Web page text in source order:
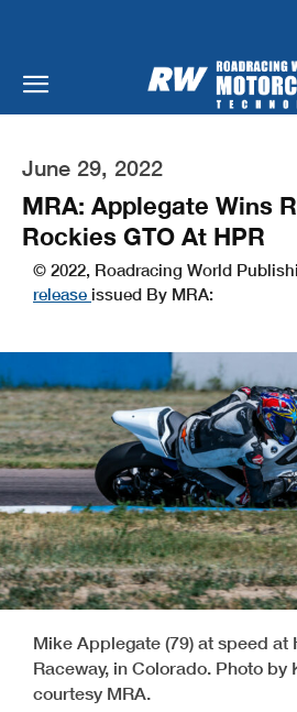
June 29, 2022
MRA: Applegate Wins
Rockies GTO At HPR
© 2022, Roadracing World
release issued By MRA:
Mike Applegate (79) at speed at
Raceway, in Colorado. Photo by
courtesy MRA.